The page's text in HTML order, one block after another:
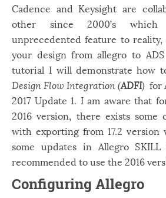
Cadence and Keysight are
other since 2000’s
unprecedented feature to
your design from allegro to
tutorial I will demonstrate how
Design Flow Integration (ADFI)for
2017 Update 1. I am aware that
2016 version, there exists some
with exporting from 17.2 version
some updates in Allegro
recommended to use the 2016
Configuring Allegro
Software
Android
Linux
Speech Recognition
Windows
Zest